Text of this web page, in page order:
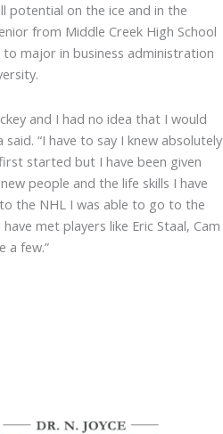
potential on the ice and in the
from Middle Creek High School
major in business administration
and I had no idea that I would
“I have to say I knew absolutely
started but I have been given
people and the life skills I have
the NHL I was able to go to the
have met players like Eric Staal, Cam
a few.”